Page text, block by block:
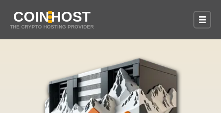
COINHOST
THE CRYPTO HOSTING PROVIDER